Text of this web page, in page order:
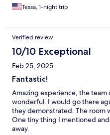
Tessa, 1-night trip
Verified review
10/10 Exceptional
Feb 25, 2025
Fantastic!
Amazing experience, the
wonderful. I would go there
they demonstrated. The room
One tiny thing I mentioned
away.